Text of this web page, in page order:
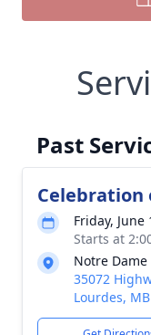
Past
Celebration
Friday, June
Starts at
Notre
35072
Lourdes,